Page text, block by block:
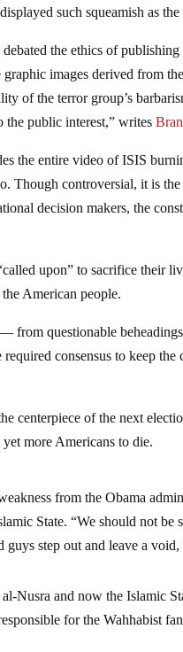
such squeamish as
the ethics of
graphic images derived from
of the terror group’s
the public interest,” writes
the entire video of ISIS
Though controversial, it is
decision makers, the
upon” to sacrifice their
American people.
from questionable
consensus to keep
centerpiece of the next
more Americans to die.
from the Obama
State. “We should not
guys step out and leave a
Nusra and now the Islamic
for the Wahhabist